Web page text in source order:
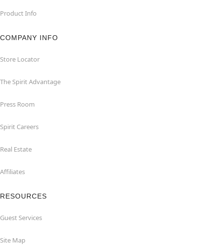
Product Info
COMPANY INFO
Store Locator
The Spirit Advantage
Press Room
Spirit Careers
Real Estate
Affiliates
RESOURCES
Guest Services
Site Map